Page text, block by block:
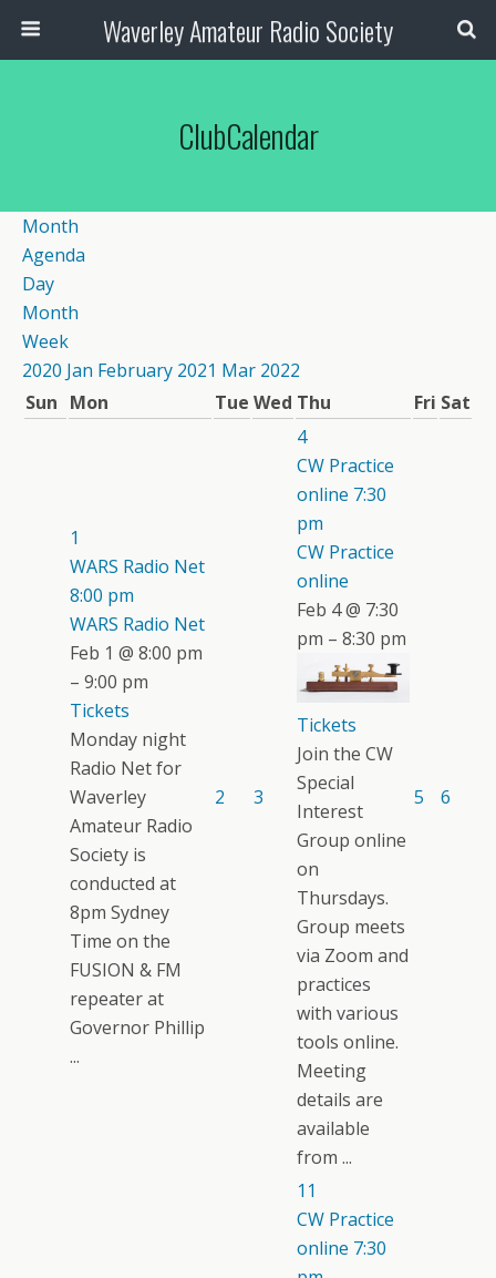
Waverley Amateur Radio Society
ClubCalendar
Month
Agenda
Day
Month
Week
2020 Jan February 2021 Mar 2022
Sun Mon Tue Wed Thu Fri Sat
1
WARS Radio Net
8:00 pm
WARS Radio Net
Feb 1 @ 8:00 pm
– 9:00 pm
Tickets
Monday night
Radio Net for
Waverley
Amateur Radio
Society is
conducted at
8pm Sydney
Time on the
FUSION & FM
repeater at
Governor Phillip
...
2 3
4
CW Practice
online 7:30
pm
CW Practice
online
Feb 4 @ 7:30
pm – 8:30 pm
Tickets
Join the CW
Special
Interest
Group online
on
Thursdays.
Group meets
via Zoom and
practices
with various
tools online.
Meeting
details are
available
from ...
5 6
11
CW Practice
online 7:30